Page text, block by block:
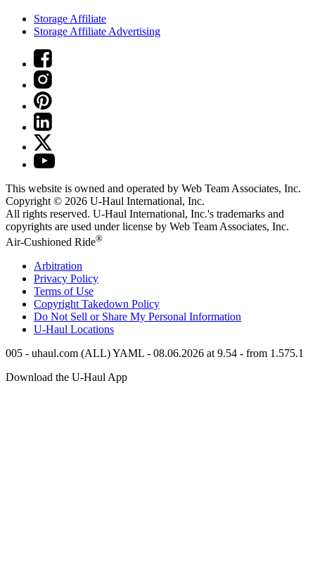
Storage Affiliate
Storage Affiliate Advertising
This website is owned and operated by Web Team Associates, Inc.
Copyright © 2026 U-Haul International, Inc.
All rights reserved. U-Haul International, Inc.'s trademarks and
copyrights are used under license by Web Team Associates, Inc.
Air-Cushioned Ride®
Arbitration
Privacy Policy
Terms of Use
Copyright Takedown Policy
Do Not Sell or Share My Personal Information
U-Haul Locations
005 - uhaul.com (ALL) YAML - 08.06.2026 at 9.54 - from 1.575.1
Download the U-Haul App